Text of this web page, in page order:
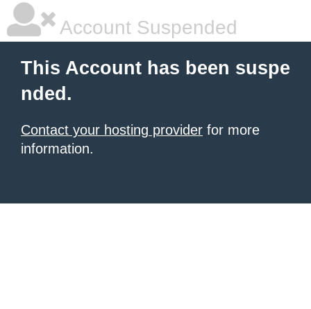
Account Suspended
This Account has been suspe
nded.
Contact your hosting provider for more
information.